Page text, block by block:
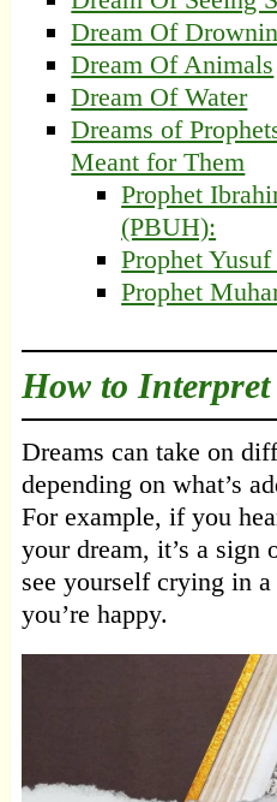
Dream Of
Dream Of Animals
Dream Of Water
Dreams of
Meant for Them
Prophet
(PBUH):
Prophet
Prophet
How to Interpret
Dreams can take on
depending on what’s
For example, if you
your dream, it’s a sign
see yourself crying in
you’re happy.